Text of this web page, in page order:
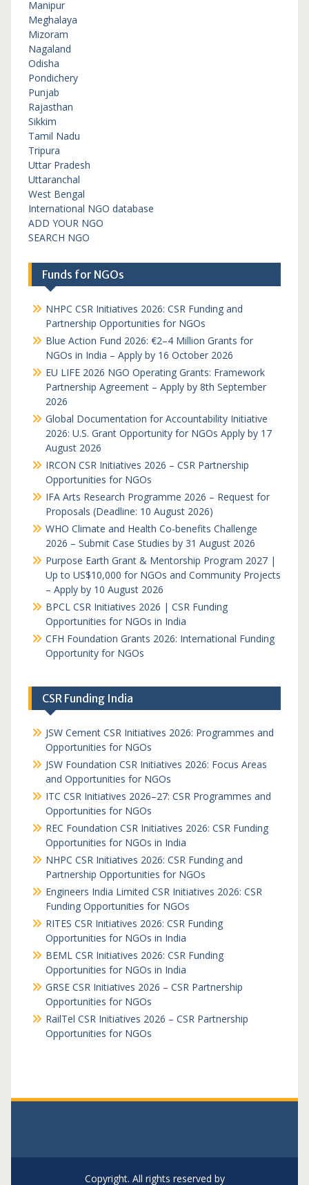
Manipur
Meghalaya
Mizoram
Nagaland
Odisha
Pondichery
Punjab
Rajasthan
Sikkim
Tamil Nadu
Tripura
Uttar Pradesh
Uttaranchal
West Bengal
International NGO database
ADD YOUR NGO
SEARCH NGO
Funds for NGOs
NHPC CSR Initiatives 2026: CSR Funding and
Partnership Opportunities for NGOs
Blue Action Fund 2026: €2–4 Million Grants for
NGOs in India – Apply by 16 October 2026
EU LIFE 2026 NGO Operating Grants: Framework
Partnership Agreement – Apply by 8th September
2026
Global Documentation for Accountability Initiative
2026: U.S. Grant Opportunity for NGOs Apply by 17
August 2026
IRCON CSR Initiatives 2026 – CSR Partnership
Opportunities for NGOs
IFA Arts Research Programme 2026 – Request for
Proposals (Deadline: 10 August 2026)
WHO Climate and Health Co-benefits Challenge
2026 – Submit Case Studies by 31 August 2026
Purpose Earth Grant & Mentorship Program 2027 |
Up to US$10,000 for NGOs and Community Projects
– Apply by 10 August 2026
BPCL CSR Initiatives 2026 | CSR Funding
Opportunities for NGOs in India
CFH Foundation Grants 2026: International Funding
Opportunity for NGOs
CSR Funding India
JSW Cement CSR Initiatives 2026: Programmes and
Opportunities for NGOs
JSW Foundation CSR Initiatives 2026: Focus Areas
and Opportunities for NGOs
ITC CSR Initiatives 2026–27: CSR Programmes and
Opportunities for NGOs
REC Foundation CSR Initiatives 2026: CSR Funding
Opportunities for NGOs in India
NHPC CSR Initiatives 2026: CSR Funding and
Partnership Opportunities for NGOs
Engineers India Limited CSR Initiatives 2026: CSR
Funding Opportunities for NGOs
RITES CSR Initiatives 2026: CSR Funding
Opportunities for NGOs in India
BEML CSR Initiatives 2026: CSR Funding
Opportunities for NGOs in India
GRSE CSR Initiatives 2026 – CSR Partnership
Opportunities for NGOs
RailTel CSR Initiatives 2026 – CSR Partnership
Opportunities for NGOs
Copyright. All rights reserved by